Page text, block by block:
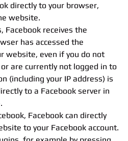
directly to your browser,
website.
Facebook receives the
has accessed the
website, even if you do not
are currently not logged in to
(including your IP address) is
to a Facebook server in
Facebook can directly
to your Facebook account.